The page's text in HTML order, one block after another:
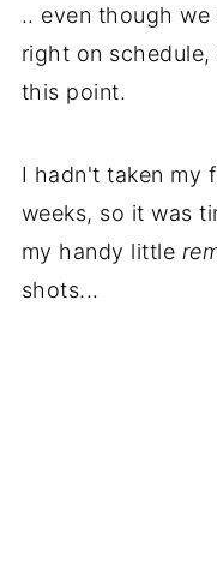
.. even though
right on
this point.
I hadn't taken my
weeks, so it was
my handy little
shots...